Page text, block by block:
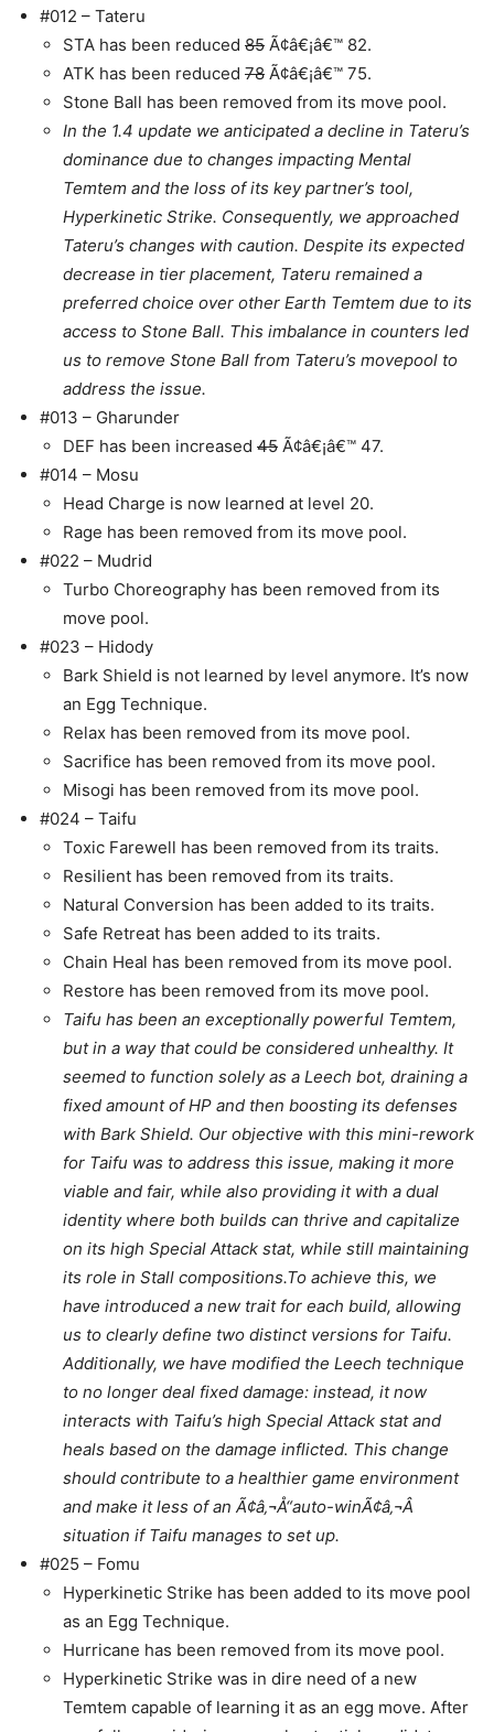
#012 – Tateru
STA has been reduced 85 Ã¢â€¡â€™ 82.
ATK has been reduced 78 Ã¢â€¡â€™ 75.
Stone Ball has been removed from its move pool.
In the 1.4 update we anticipated a decline in Tateru’s
dominance due to changes impacting Mental
Temtem and the loss of its key partner’s tool,
Hyperkinetic Strike. Consequently, we approached
Tateru’s changes with caution. Despite its expected
decrease in tier placement, Tateru remained a
preferred choice over other Earth Temtem due to its
access to Stone Ball. This imbalance in counters led
us to remove Stone Ball from Tateru’s movepool to
address the issue.
#013 – Gharunder
DEF has been increased 45 Ã¢â€¡â€™ 47.
#014 – Mosu
Head Charge is now learned at level 20.
Rage has been removed from its move pool.
#022 – Mudrid
Turbo Choreography has been removed from its
move pool.
#023 – Hidody
Bark Shield is not learned by level anymore. It’s now
an Egg Technique.
Relax has been removed from its move pool.
Sacrifice has been removed from its move pool.
Misogi has been removed from its move pool.
#024 – Taifu
Toxic Farewell has been removed from its traits.
Resilient has been removed from its traits.
Natural Conversion has been added to its traits.
Safe Retreat has been added to its traits.
Chain Heal has been removed from its move pool.
Restore has been removed from its move pool.
Taifu has been an exceptionally powerful Temtem,
but in a way that could be considered unhealthy. It
seemed to function solely as a Leech bot, draining a
fixed amount of HP and then boosting its defenses
with Bark Shield. Our objective with this mini-rework
for Taifu was to address this issue, making it more
viable and fair, while also providing it with a dual
identity where both builds can thrive and capitalize
on its high Special Attack stat, while still maintaining
its role in Stall compositions.To achieve this, we
have introduced a new trait for each build, allowing
us to clearly define two distinct versions for Taifu.
Additionally, we have modified the Leech technique
to no longer deal fixed damage: instead, it now
interacts with Taifu’s high Special Attack stat and
heals based on the damage inflicted. This change
should contribute to a healthier game environment
and make it less of an Ã¢â‚¬Å“auto-winÃ¢â‚¬Â
situation if Taifu manages to set up.
#025 – Fomu
Hyperkinetic Strike has been added to its move pool
as an Egg Technique.
Hurricane has been removed from its move pool.
Hyperkinetic Strike was in dire need of a new
Temtem capable of learning it as an egg move. After